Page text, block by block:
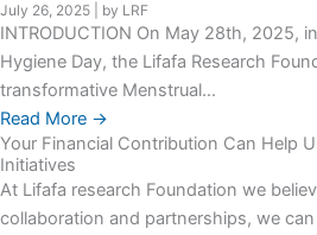
July 26, 2025 by LRF
INTRODUCTION On May 28th, 2025,
Hygiene Day, the Lifafa Research
transformative Menstrual...
Read More →
Your Financial Contribution Can Help
Initiatives
At Lifafa research Foundation we
collaboration and partnerships, we